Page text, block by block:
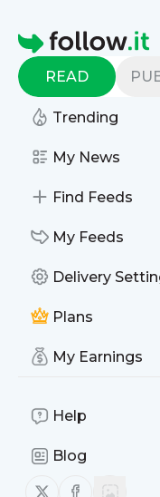
Homepage
READ
Trending
My News
Find Feeds
My Feeds
Delivery
Plans
My Earnings
Help
Blog
Follow us on X
Follow us on
Find more
A
Follow
Want to keep
A
Subscribe using
provide you with
tag, that get
smartphone or on
You can
A Corner of
of Tenth-Century
thoughts and
Is this your feed?